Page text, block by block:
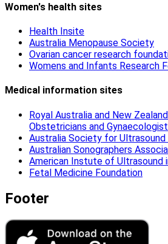
Women's health sites
Health Insite
Australia Menopause Society
Ovarian cancer research
Womens and Infants Research
Medical information sites
Royal Australia and New
Obstetricians and
Australia Society for Ultrasound
Australian Sonographers
American Instute of Ultrasound
Fetal Medicine Foundation
Footer